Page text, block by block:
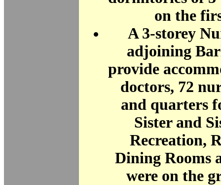
on the
A 3-storey
adjoining
provide
doctors, 72
and quarters
Sister and
Recreation,
Dining Rooms
were on the